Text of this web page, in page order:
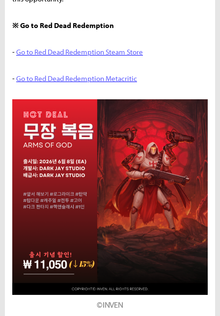
※ Go to Red Dead Redemption
-Go to Red Dead Redemption Steam Store
-Go to Red Dead Redemption Metacritic
©INVEN